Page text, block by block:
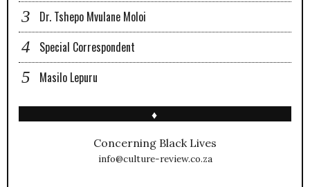
Dr. Tshepo Mvulane Moloi
Special Correspondent
Masilo Lepuru
♦
Concerning Black Lives
info@culture-review.co.za